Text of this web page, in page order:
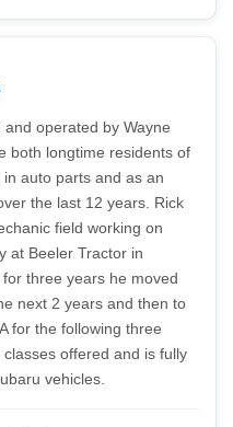
operated by Wayne
both longtime residents of
auto parts and as an
the last 12 years. Rick
field working on
at Beeler Tractor in
three years he moved
next 2 years and then to
for the following three
offered and is fully
vehicles.